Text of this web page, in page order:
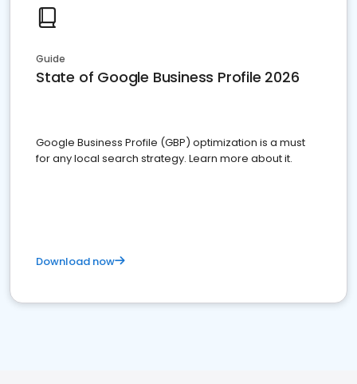
Guide
State of Google Business Profile 2026
Google Business Profile (GBP) optimization is a must
for any local search strategy. Learn more about it.
Download now